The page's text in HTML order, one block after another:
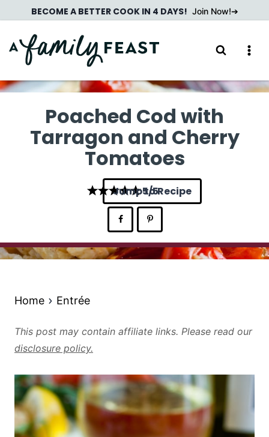
to
content
BECOME A BETTER COOK IN 4 DAYS! Join Now!
Poached Cod with
Tarragon and Cherry
Tomatoes
5
Jump to Recipe
Home Entrée
This post may contain affiliate links. Please read our
disclosure policy.